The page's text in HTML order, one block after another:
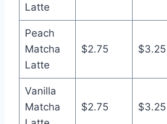
Latte
Peach
Matcha
Latte
$2.75 $3.25
Vanilla
Matcha
$2.75 $3.25